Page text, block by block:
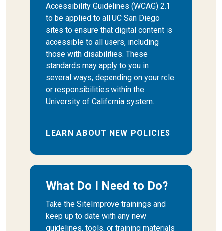
Accessibility Guidelines (WCAG) 2.1
to be applied to all UC San Diego
sites to ensure that digital content is
accessible to all users, including
those with disabilities. These
standards may apply to you in
several ways, depending on your role
or responsibilities within the
University of California system.
LEARN ABOUT NEW POLICIES
What Do I Need to Do?
Take the SiteImprove trainings and
keep up to date with any new
guidelines, tools, or training materials